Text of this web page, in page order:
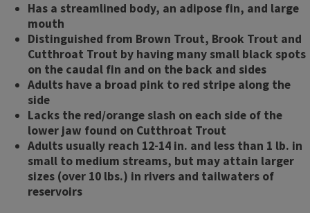
Has a streamlined body, an adipose fin, and large
mouth
Distinguished from Brown Trout, Brook Trout and
Cutthroat Trout by having many small black spots
on the caudal fin and on the back and sides
Adults have a broad pink to red stripe along the
side
Lacks the red/orange slash on each side of the
lower jaw found on Cutthroat Trout
Adults usually reach 12-14 in. and less than 1 lb. in
small to medium streams, but may attain larger
sizes (over 10 lbs.) in rivers and tailwaters of
reservoirs